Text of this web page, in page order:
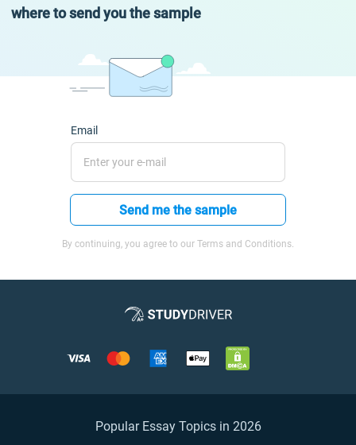
where to send you the sample
Email
Send me the sample
By continuing, you agree to our Terms and Conditions.
Popular Essay Topics in 2026